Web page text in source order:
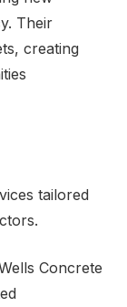
Their
creating
tailored
Concrete